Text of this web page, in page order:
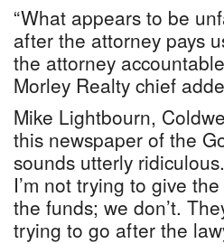
“What appears to be
after the attorney pays
the attorney
Morley Realty chief
Mike Lightbourn,
this newspaper of the
sounds utterly
I’m not trying to give
the funds; we don’t.
trying to go after the